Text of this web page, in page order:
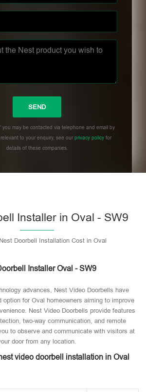
you may be contacted via telephone and email by
to your enquiry, see ourprivacy policy for
details of these companies.
Installer in Oval - SW9
Doorbell Installation Cost in Oval
Installer Oval - SW9
advances, Nest Video Doorbells have
option for Oval homeowners aiming to improve
Nest Video Doorbells provide features
two-way communication, and remote
to observe and communicate with visitors at
door from any location.
video doorbell installation in Oval